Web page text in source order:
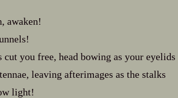
awaken!
you free, head bowing as your eyelids
leaving afterimages as the stalks
light!